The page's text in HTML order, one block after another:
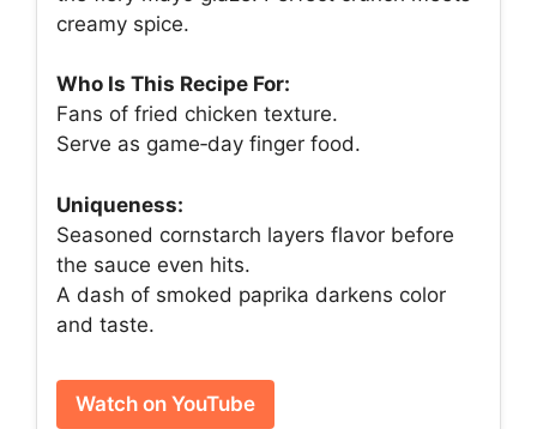
creamy spice.
Who Is This Recipe For:
Fans of fried chicken texture.
Serve as game‑day finger food.
Uniqueness:
Seasoned cornstarch layers flavor before
the sauce even hits.
A dash of smoked paprika darkens color
and taste.
Watch on YouTube